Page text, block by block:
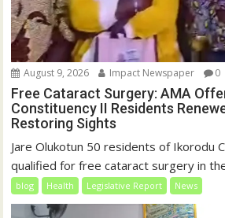
August 9, 2026 Impact Newspaper 0
Free Cataract Surgery: AMA
Constituency II Residents
Restoring Sights
Jare Olukotun 50 residents of Ikorodu
qualified for free cataract surgery in
blog Health Legislative Report News